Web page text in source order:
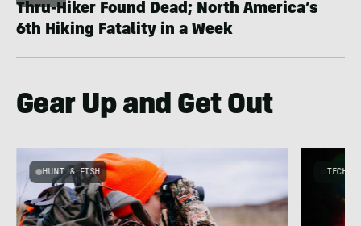
Thru-Hiker Found Dead; North America’s
6th Hiking Fatality in a Week
Gear Up and Get Out
HUNT & FISH